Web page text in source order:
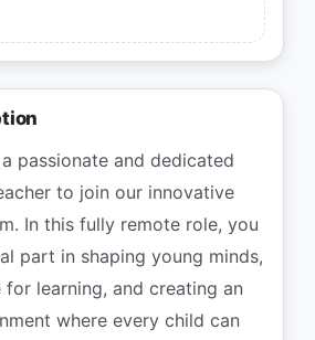
passionate and dedicated
to join our innovative
In this fully remote role, you
part in shaping young minds,
learning, and creating an
where every child can